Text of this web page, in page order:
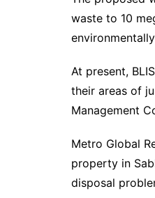
waste to 10
At present,
their areas of
Management
Metro Global
property in
disposal